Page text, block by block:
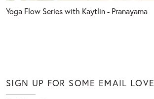
Yoga Flow Series with Kaytlin - Pranayama
SIGN UP FOR SOME EMAIL LOVE